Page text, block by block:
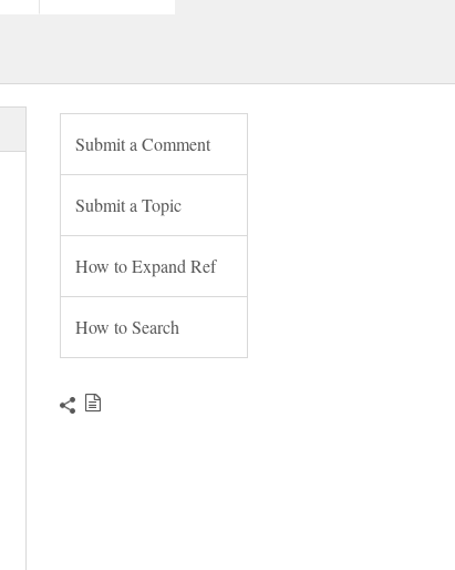
Submit a Comment
Submit a Topic
How to Expand Ref
How to Search